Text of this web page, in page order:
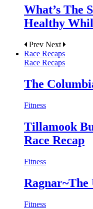
What’s The
Healthy
Prev Next
Race Recaps
Race Recaps
The
Fitness
Tillamook
Race Recap
Fitness
Ragnar~The
Fitness